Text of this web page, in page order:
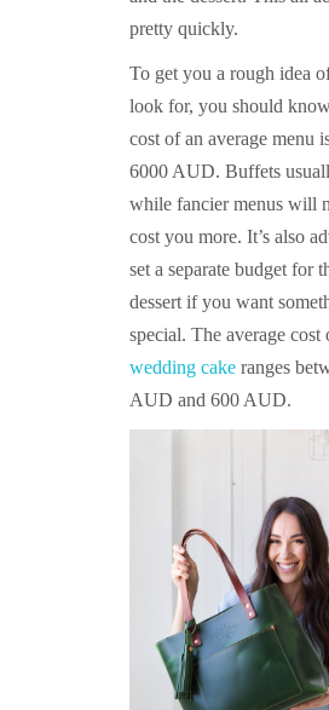
pretty quickly.
To get you a rough idea
look for, you should
cost of an average menu
6000 AUD. Buffets
while fancier menus will
cost you more. It’s also
set a separate budget for
dessert if you want
special. The average cost
wedding cakeranges
AUD and 600 AUD.